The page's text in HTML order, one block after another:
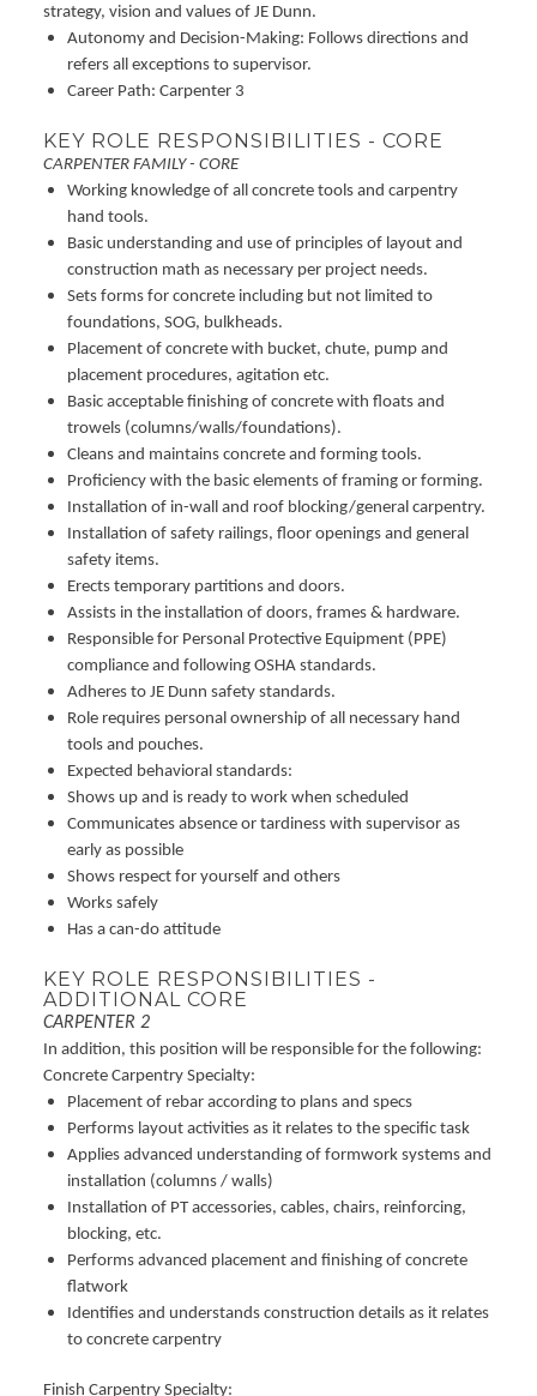
strategy, vision and values of JE Dunn.
Autonomy and Decision-Making: Follows directions and
refers all exceptions to supervisor.
Career Path: Carpenter 3
KEY ROLE RESPONSIBILITIES - CORE
CARPENTER FAMILY - CORE
Working knowledge of all concrete tools and carpentry
hand tools.
Basic understanding and use of principles of layout and
construction math as necessary per project needs.
Sets forms for concrete including but not limited to
foundations, SOG, bulkheads.
Placement of concrete with bucket, chute, pump and
placement procedures, agitation etc.
Basic acceptable finishing of concrete with floats and
trowels (columns/walls/foundations).
Cleans and maintains concrete and forming tools.
Proficiency with the basic elements of framing or forming.
Installation of in-wall and roof blocking/general carpentry.
Installation of safety railings, floor openings and general
safety items.
Erects temporary partitions and doors.
Assists in the installation of doors, frames & hardware.
Responsible for Personal Protective Equipment (PPE)
compliance and following OSHA standards.
Adheres to JE Dunn safety standards.
Role requires personal ownership of all necessary hand
tools and pouches.
Expected behavioral standards:
Shows up and is ready to work when scheduled
Communicates absence or tardiness with supervisor as
early as possible
Shows respect for yourself and others
Works safely
Has a can-do attitude
KEY ROLE RESPONSIBILITIES -
ADDITIONAL CORE
CARPENTER 2
In addition, this position will be responsible for the following:
Concrete Carpentry Specialty:
Placement of rebar according to plans and specs
Performs layout activities as it relates to the specific task
Applies advanced understanding of formwork systems and
installation (columns / walls)
Installation of PT accessories, cables, chairs, reinforcing,
blocking, etc.
Performs advanced placement and finishing of concrete
flatwork
Identifies and understands construction details as it relates
to concrete carpentry
Finish Carpentry Specialty: